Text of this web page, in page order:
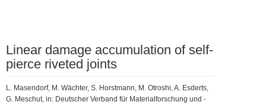
Linear damage accumulation of self-
pierce riveted joints
L. Masendorf, M. Wächter, S. Horstmann, M. Otroshi, A. Esderts,
G. Meschut, in: Deutscher Verband für Materialforschung und -